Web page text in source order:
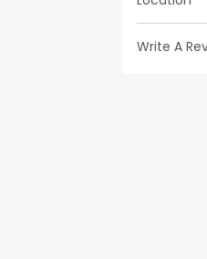
Write A